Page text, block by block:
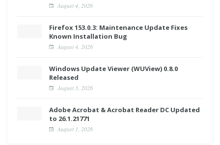
August 4, 2026
Firefox 153.0.3: Maintenance Update Fixes
Known Installation Bug
August 4, 2026
Windows Update Viewer (WUView) 0.8.0
Released
August 3, 2026
Adobe Acrobat & Acrobat Reader DC Updated
to 26.1.21771
August 1, 2026